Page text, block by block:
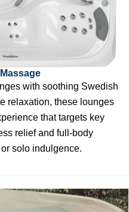
with soothing Swedish
relaxation, these lounges
that targets key
relief and full-body
solo indulgence.